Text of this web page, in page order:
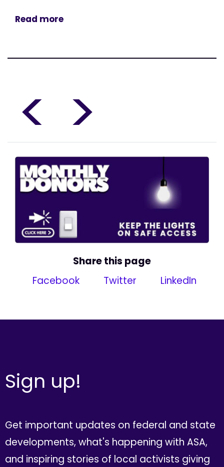
Read more
< >
Share this page
Facebook
Twitter LinkedIn
Sign up!
Get important updates on federal and state
developments, what's happening with ASA,
and inspiring stories of local activists giving